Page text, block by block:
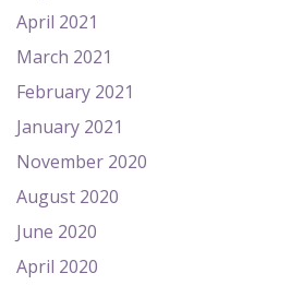
April 2021
March 2021
February 2021
January 2021
November 2020
August 2020
June 2020
April 2020